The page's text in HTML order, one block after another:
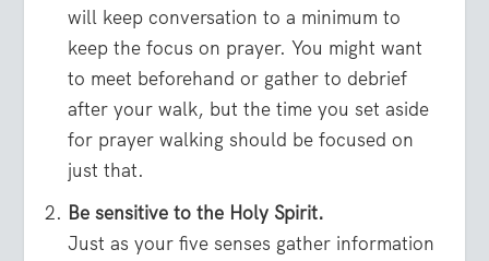
will keep conversation to a minimum to
keep the focus on prayer. You might want
to meet beforehand or gather to debrief
after your walk, but the time you set aside
for prayer walking should be focused on
just that.
Be sensitive to the Holy Spirit.
Just as your five senses gather information